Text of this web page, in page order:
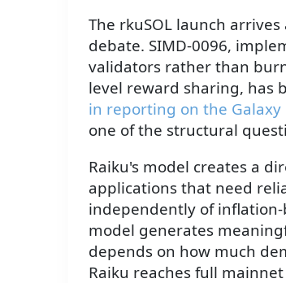
The rkuSOL launch
debate. SIMD-0096,
validators rather than
level reward sharing, has
in reporting on the Galaxy
one of the structural
Raiku's model creates a
applications that need
independently of
model generates
depends on how much
Raiku reaches full